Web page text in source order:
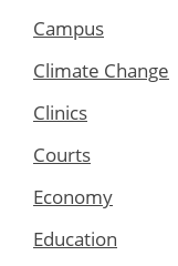
Campus
Climate Change
Clinics
Courts
Economy
Education